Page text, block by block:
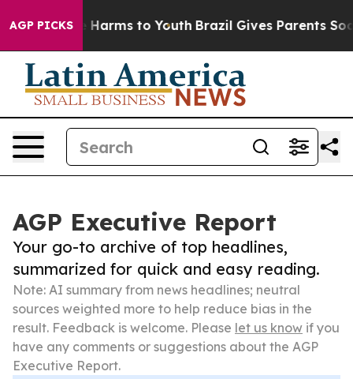
AGP PICKS
Abate Harms to Youth Brazil Gives Parents Social
AGP Executive Report
Your go-to archive of top headlines,
summarized for quick and easy reading.
Note: AI summary from news headlines; neutral
sources weighted more to help reduce bias in the
result. Feedback is welcome. Please let us know if you
have any comments or suggestions about the AGP
Executive Report.